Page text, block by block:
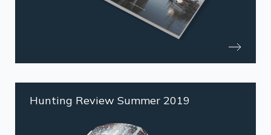
Hunting Review Summer 2019